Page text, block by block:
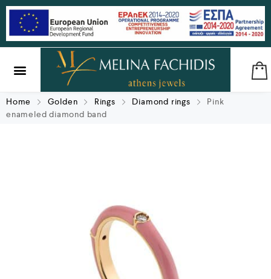
Home Golden Rings Diamond rings
Pink
enameled diamond band